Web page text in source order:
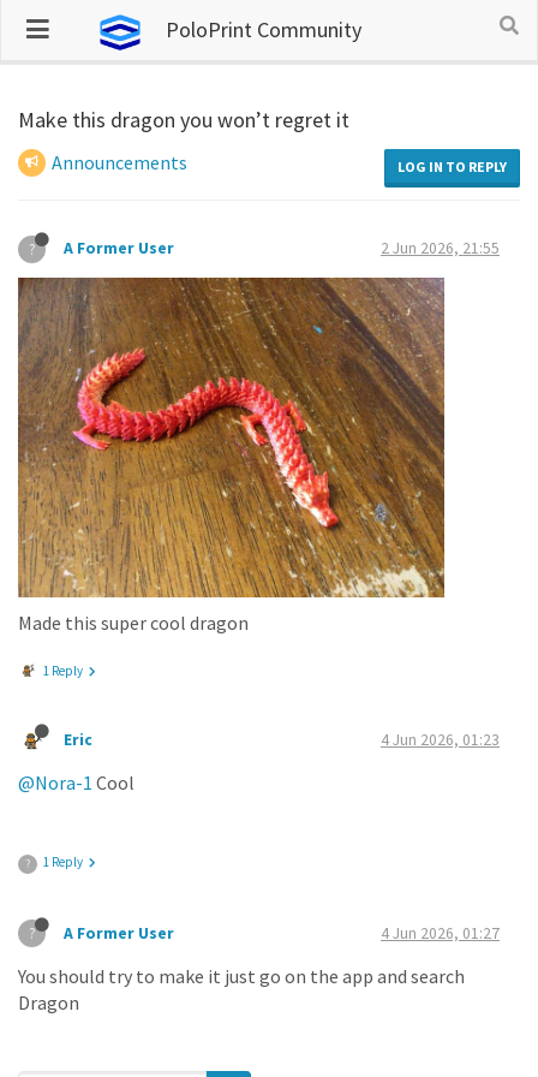
PoloPrint Community
Make this dragon you won’t regret it
Announcements LOG IN TO REPLY
? A Former User 2 Jun 2026, 21:55
Made this super cool dragon
1 Reply
Eric 4 Jun 2026, 01:23
@Nora-1 Cool
? 1 Reply
? A Former User 4 Jun 2026, 01:27
You should try to make it just go on the app and search
Dragon